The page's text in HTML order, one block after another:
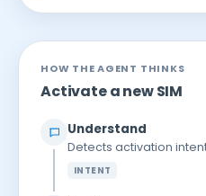
HOW THE AGENT THINKS
Activate a new SIM
Understand
Detects activation
INTENT